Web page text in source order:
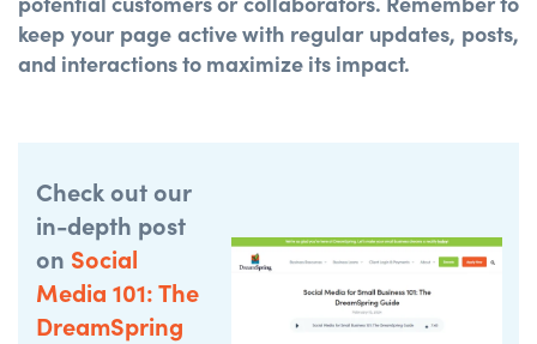
keep your page active with regular updates, posts,
and interactions to maximize its impact.
Check out our
in-depth post
on Social
Media 101: The
DreamSpring